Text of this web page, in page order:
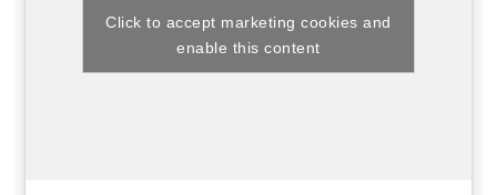
Click to accept marketing cookies and
enable this content